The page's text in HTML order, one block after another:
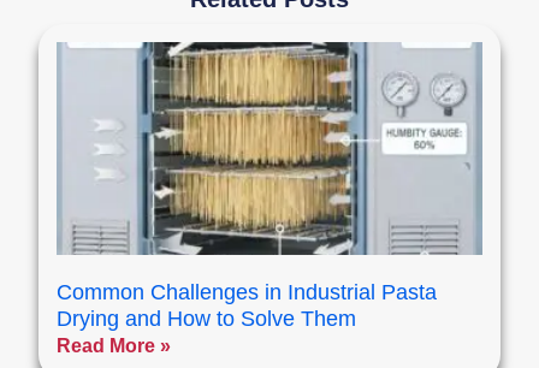
Common Challenges in Industrial Pasta
Drying and How to Solve Them
Read More »